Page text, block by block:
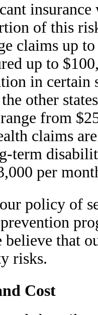
of this
claims up
up to
in
other
from
claims
term
per
policy of
believe that
risks.
Cost